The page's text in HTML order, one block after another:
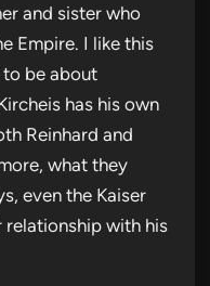
and sister who
Empire. I like this
be about
has his own
Reinhard and
what they
even the Kaiser
relationship with his